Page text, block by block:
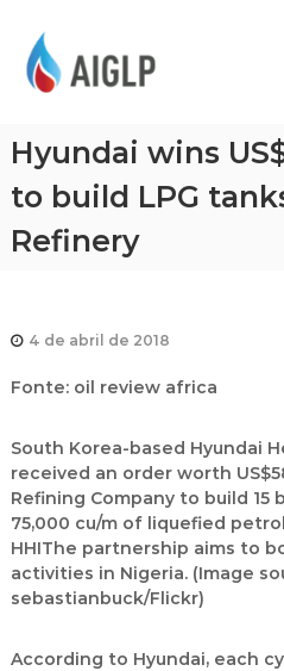
P
Hyundai wins
to build LPG
Refinery
4 de abril de 2018
Fonte: oil review africa
South Korea-based Hyundai
received an order worth
Refining Company to build
75,000 cu/m of liquefied
HHIThe partnership aims to
activities in Nigeria. (Image
sebastianbuck/Flickr)
According to Hyundai, each